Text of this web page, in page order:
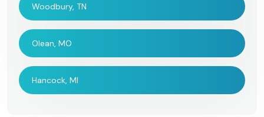
Woodbury, TN
Olean, MO
Hancock, MI